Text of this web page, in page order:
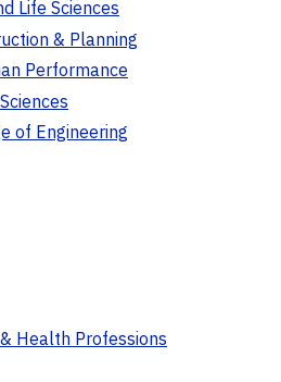
Life Sciences
& Planning
Performance
of Engineering
Health Professions